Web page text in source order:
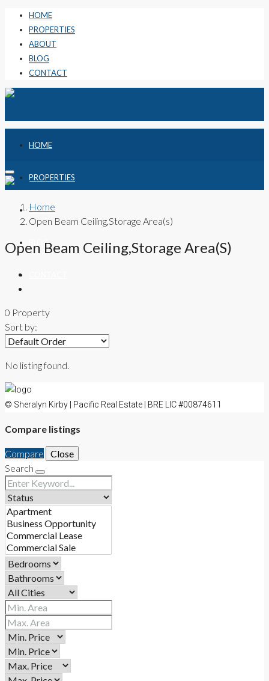
HOME
PROPERTIES
ABOUT
BLOG
CONTACT
HOME
PROPERTIES
ABOUT
BLOG
Home
Open Beam Ceiling,Storage Area(s)
Open Beam Ceiling,Storage Area(s)
0 Property
Sort by:
No listing found.
© Sheralyn Kirby | Pacific Real Estate | BRE LIC #00874611
Compare listings
Compare
Close
Search